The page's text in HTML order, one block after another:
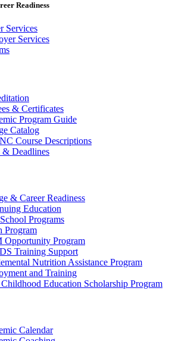
Readiness
Services
Services
& Certificates
Program Guide
Catalog
Course Descriptions
& Deadlines
& Career Readiness
Education
Programs
Program
Opportunity Program
Training Support
Nutrition Assistance Program
and Training
Education Scholarship Program
Calendar